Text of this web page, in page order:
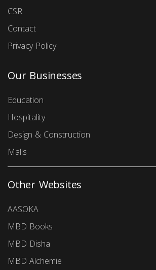
CSR
Contact
Privacy Policy
Our Businesses
Education
Hospitality
Design & Construction
Malls
Other Websites
AASOKA
MBD Books
MBD Disha
MBD Alchemie